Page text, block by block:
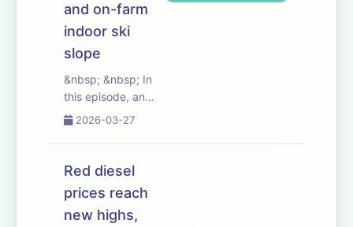
and on-farm
indoor ski
slope
&nbsp; &nbsp; In
this episode, an
influential group of
campaign to boost
farm profitability.
Research Group
has already had
2026-03-27
Red diesel
prices reach
new highs,